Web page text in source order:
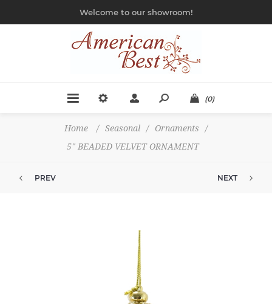
Welcome to our showroom!
(0)
Home / Seasonal / Ornaments
/
5" BEADED VELVET ORNAMENT
PREV NEXT